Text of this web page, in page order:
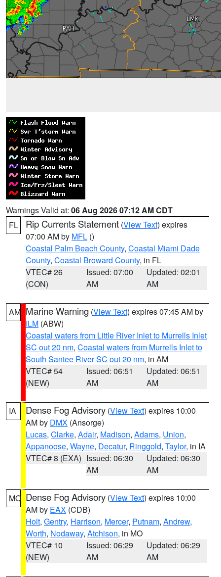
Warnings Valid at: 06 Aug 2026 07:12 AM CDT
FL
Rip Currents Statement (View Text) expires
07:00 AM by MFL ()
Coastal Palm Beach County, Coastal Miami Dade
County, Coastal Broward County, in FL
VTEC# 26
(CON)
Issued: 07:00
AM
Updated: 02:01
AM
AM Marine Warning (View Text) expires 07:45 AM by
ILM (ABW)
Coastal waters from Little River Inlet to Murrells Inlet
SC out 20 nm, Coastal waters from Murrells Inlet to
South Santee River SC out 20 nm, in AM
VTEC# 54
(NEW)
Issued: 06:51
AM
Updated: 06:51
AM
IA Dense Fog Advisory (View Text) expires 10:00
AM by DMX (Ansorge)
Lucas, Clarke, Adair, Madison, Adams, Union,
Appanoose, Wayne, Decatur, Ringgold, Taylor, in IA
VTEC# 8 (EXA) Issued: 06:30
AM
Updated: 06:30
AM
MO Dense Fog Advisory (View Text) expires 10:00
AM by EAX (CDB)
Holt, Gentry, Harrison, Mercer, Putnam, Andrew,
Worth, Nodaway, Atchison, in MO
VTEC# 10
(NEW)
Issued: 06:29
AM
Updated: 06:29
AM